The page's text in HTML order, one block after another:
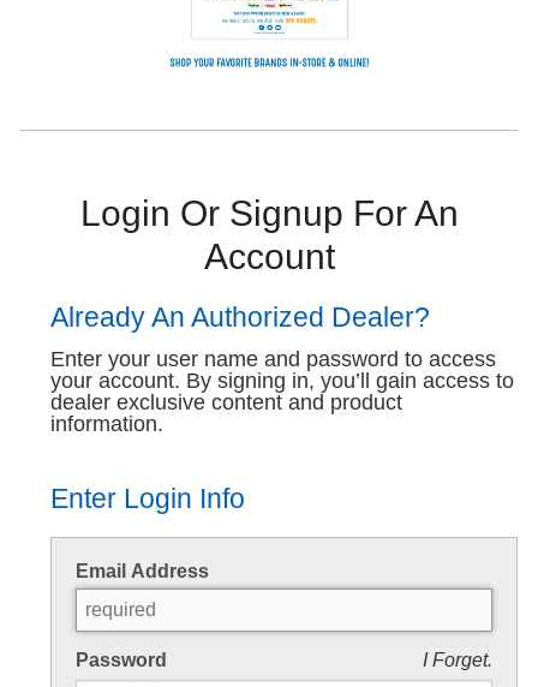
Login Or Signup For An
Account
Already An Authorized Dealer?
Enter your user name and password to access
your account. By signing in, you’ll gain access to
dealer exclusive content and product
information.
Enter Login Info
Email Address
I Forget.
Password